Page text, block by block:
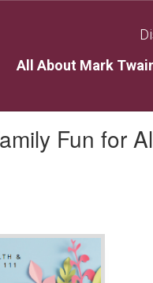
All About Mark
Fun for